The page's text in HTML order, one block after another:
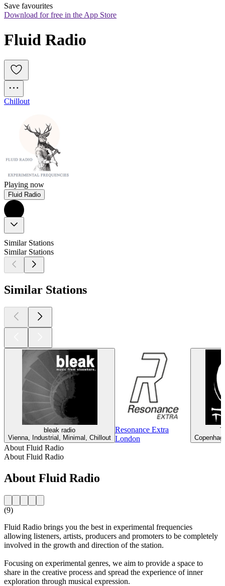
Save favourites
Download for free in the App Store
Fluid Radio
Chillout
Playing now
Fluid Radio
Similar Stations
Similar Stations
Similar Stations
bleak radio
Vienna, Industrial, Minimal, Chillout
Resonance Extra
London
About Fluid Radio
About Fluid Radio
About Fluid Radio
(9)
Fluid Radio brings you the best in experimental frequencies
allowing listeners, artists, producers and promoters to be completely
involved in the growth and direction of the station.
Focusing on experimental genres, we aim to provide a space to
share in the creative process and spread the experience of inner
exploration through musical expression.